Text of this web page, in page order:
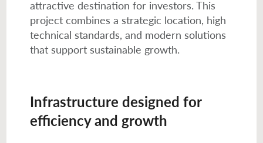
attractive destination for investors. This
project combines a strategic location, high
technical standards, and modern solutions
that support sustainable growth.
Infrastructure designed for
efficiency and growth